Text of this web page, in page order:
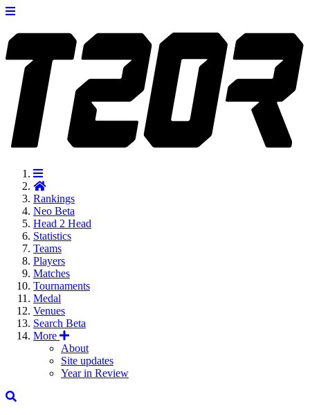
Rankings
Neo Beta
Head 2 Head
Statistics
Teams
Players
Matches
Tournaments
Medal
Venues
Search Beta
More
About
Site updates
Year in Review